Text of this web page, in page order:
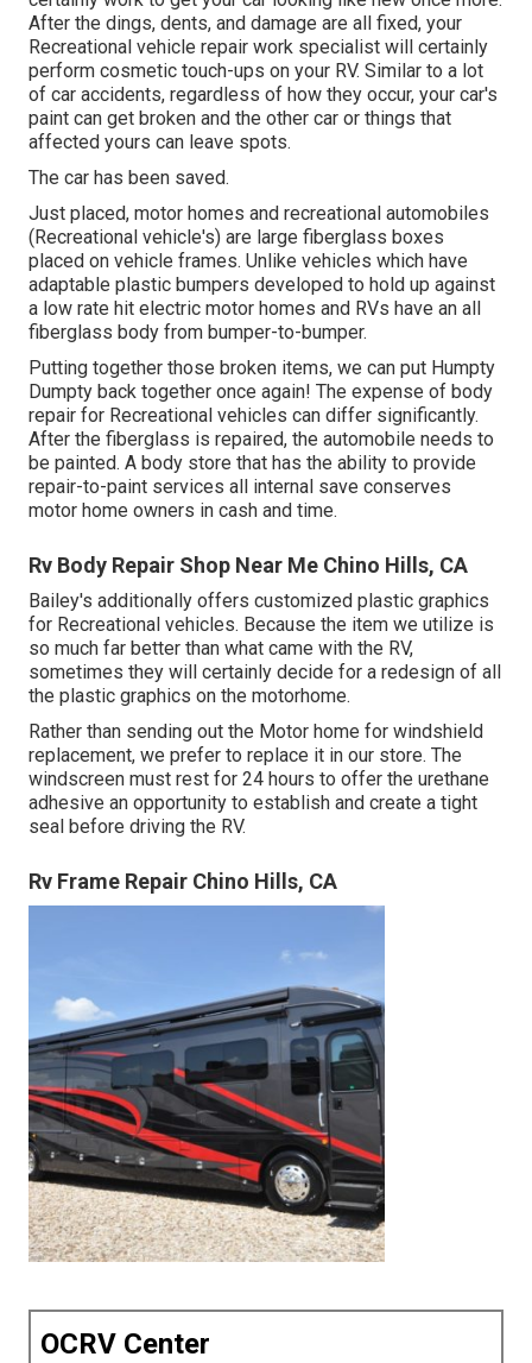
After the dings, dents, and damage are all fixed, your
Recreational vehicle repair work specialist will certainly
perform cosmetic touch-ups on your RV. Similar to a lot
of car accidents, regardless of how they occur, your car's
paint can get broken and the other car or things that
affected yours can leave spots.
The car has been saved.
Just placed, motor homes and recreational automobiles
(Recreational vehicle's) are large fiberglass boxes
placed on vehicle frames. Unlike vehicles which have
adaptable plastic bumpers developed to hold up against
a low rate hit electric motor homes and RVs have an all
fiberglass body from bumper-to-bumper.
Putting together those broken items, we can put Humpty
Dumpty back together once again! The expense of body
repair for Recreational vehicles can differ significantly.
After the fiberglass is repaired, the automobile needs to
be painted. A body store that has the ability to provide
repair-to-paint services all internal save conserves
motor home owners in cash and time.
Rv Body Repair Shop Near Me Chino Hills, CA
Bailey's additionally offers customized plastic graphics
for Recreational vehicles. Because the item we utilize is
so much far better than what came with the RV,
sometimes they will certainly decide for a redesign of all
the plastic graphics on the motorhome.
Rather than sending out the Motor home for windshield
replacement, we prefer to replace it in our store. The
windscreen must rest for 24 hours to offer the urethane
adhesive an opportunity to establish and create a tight
seal before driving the RV.
Rv Frame Repair Chino Hills, CA
OCRV Center